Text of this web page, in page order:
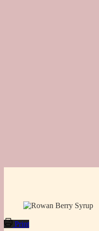
Print